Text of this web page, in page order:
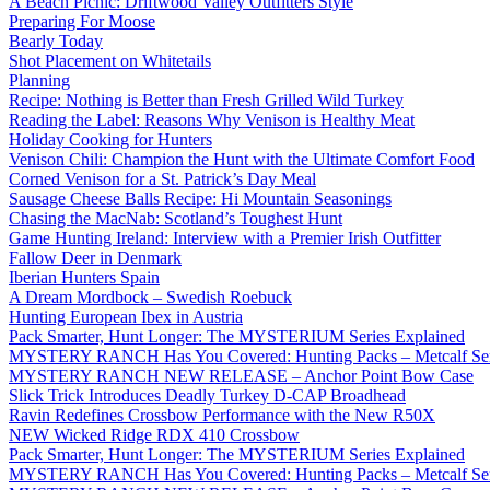
Preparing For Moose
Bearly Today
Shot Placement on Whitetails
Planning
Recipe: Nothing is Better than Fresh Grilled Wild Turkey
Reading the Label: Reasons Why Venison is Healthy Meat
Holiday Cooking for Hunters
Venison Chili: Champion the Hunt with the Ultimate Comfort Food
Corned Venison for a St. Patrick’s Day Meal
Sausage Cheese Balls Recipe: Hi Mountain Seasonings
Chasing the MacNab: Scotland’s Toughest Hunt
Game Hunting Ireland: Interview with a Premier Irish Outfitter
Fallow Deer in Denmark
Iberian Hunters Spain
A Dream Mordbock – Swedish Roebuck
Hunting European Ibex in Austria
Pack Smarter, Hunt Longer: The MYSTERIUM Series Explained
MYSTERY RANCH Has You Covered: Hunting Packs – Metcalf
MYSTERY RANCH NEW RELEASE – Anchor Point Bow Case
Slick Trick Introduces Deadly Turkey D-CAP Broadhead
Ravin Redefines Crossbow Performance with the New R50X
NEW Wicked Ridge RDX 410 Crossbow
Pack Smarter, Hunt Longer: The MYSTERIUM Series Explained
MYSTERY RANCH Has You Covered: Hunting Packs – Metcalf